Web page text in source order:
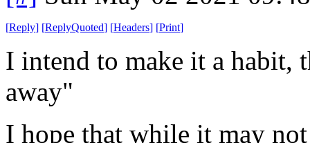
[Reply] [ReplyQuoted] [Headers] [Print]
I intend to make it a habit,
away"
I hope that while it may